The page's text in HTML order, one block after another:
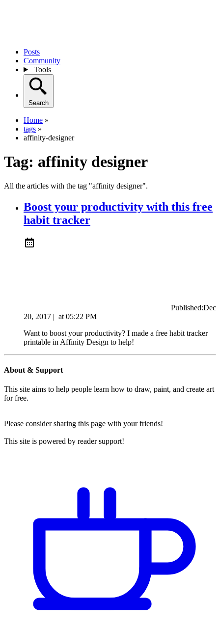
Posts
Community
Tools
Search
Home »
tags »
affinity-designer
Tag: affinity designer
All the articles with the tag "affinity designer".
Boost your productivity with this free
habit tracker
Published:Dec
20, 2017 | at 05:22 PM
Want to boost your productivity? I made a free habit tracker
printable in Affinity Design to help!
About & Support
This site aims to help people learn how to draw, paint, and create art
for free.
Please consider sharing this page with your friends!
This site is powered by reader support!